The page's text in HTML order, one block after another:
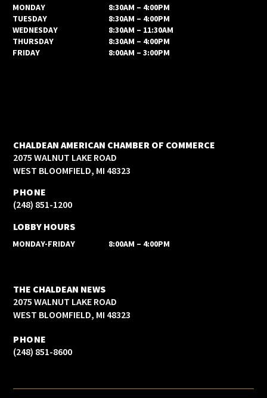
MONDAY
8:30AM – 4:00PM
TUESDAY
8:30AM – 4:00PM
WEDNESDAY
8:30AM – 11:30AM
THURSDAY
8:30AM – 4:00PM
FRIDAY
8:00AM – 3:00PM
CHALDEAN AMERICAN CHAMBER OF COMMERCE
2075 WALNUT LAKE ROAD
WEST BLOOMFIELD, MI 48323
PHONE
(248) 851-1200
LOBBY HOURS
MONDAY-FRIDAY 8:00AM – 4:00PM
THE CHALDEAN NEWS
2075 WALNUT LAKE ROAD
WEST BLOOMFIELD, MI 48323
PHONE
(248) 851-8600